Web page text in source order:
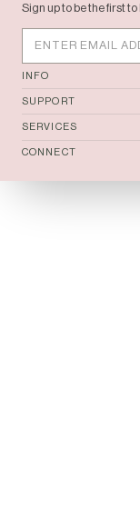
Sign up to be the first
INFO
SUPPORT
SERVICES
CONNECT